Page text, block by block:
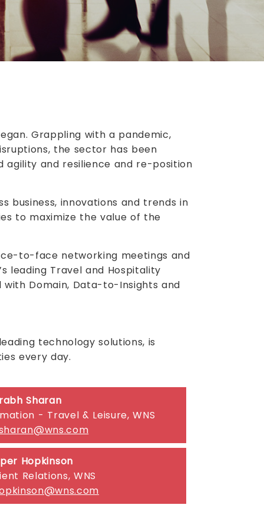
Grappling with a pandemic,
the sector has been
agility and resilience and re-position
business, innovations and trends in
to maximize the value of the
to-face networking meetings and
leading Travel and Hospitality
Domain, Data-to-Insights and
technology solutions, is
every day.
Sharan
- Travel & Leisure, WNS
Hopkinson
Relations, WNS